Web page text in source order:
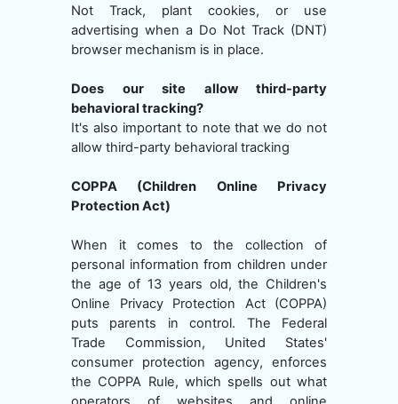
Not Track, plant cookies, or use
advertising when a Do Not Track (DNT)
browser mechanism is in place.
Does our site allow third-party
behavioral tracking?
It's also important to note that we do not
allow third-party behavioral tracking
COPPA (Children Online Privacy
Protection Act)
When it comes to the collection of
personal information from children under
the age of 13 years old, the Children's
Online Privacy Protection Act (COPPA)
puts parents in control. The Federal
Trade Commission, United States'
consumer protection agency, enforces
the COPPA Rule, which spells out what